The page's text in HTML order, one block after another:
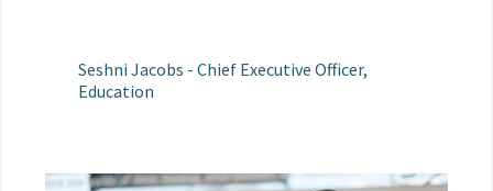
Seshni Jacobs - Chief Executive Officer,
Education